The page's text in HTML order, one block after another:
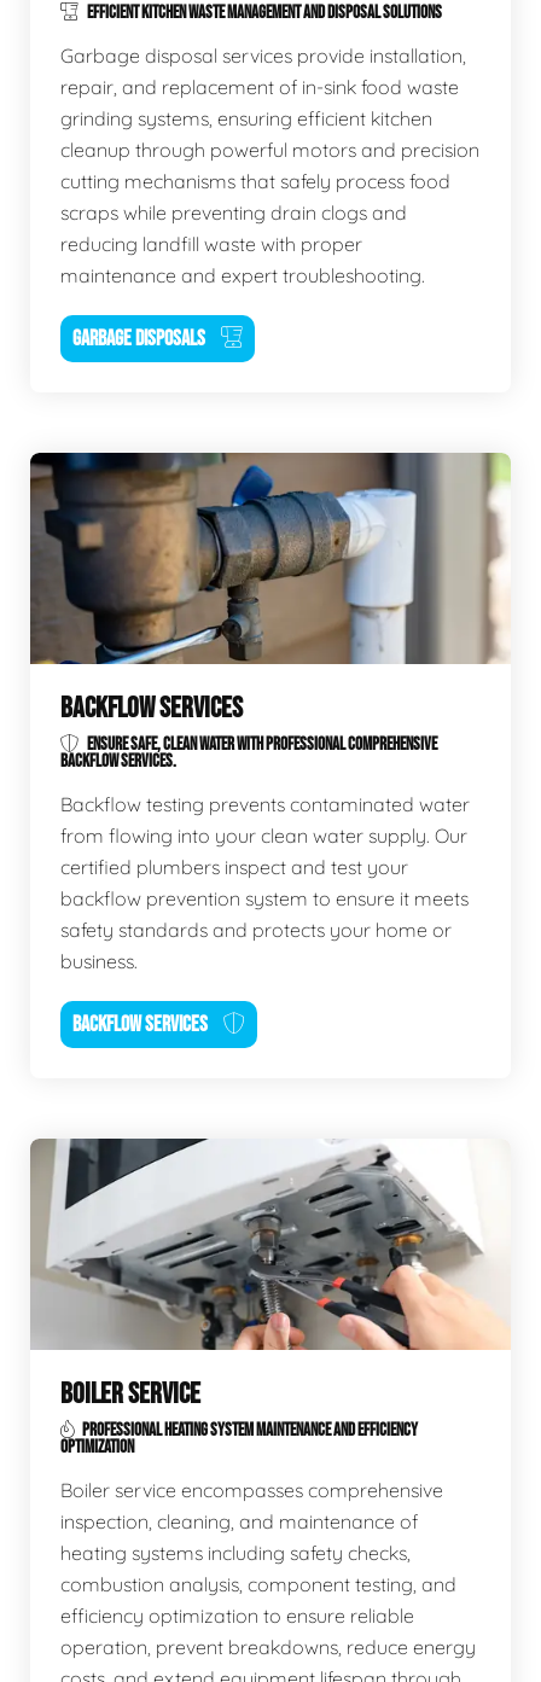
EFFICIENT KITCHEN WASTE MANAGEMENT AND DISPOSAL SOLUTIONS
Garbage disposal services provide installation,
repair, and replacement of in-sink food waste
grinding systems, ensuring efficient kitchen
cleanup through powerful motors and precision
cutting mechanisms that safely process food
scraps while preventing drain clogs and
reducing landfill waste with proper
maintenance and expert troubleshooting.
GARBAGE DISPOSALS
BACKFLOW SERVICES
ENSURE SAFE, CLEAN WATER WITH PROFESSIONAL COMPREHENSIVE
BACKFLOW SERVICES.
Backflow testing prevents contaminated water
from flowing into your clean water supply. Our
certified plumbers inspect and test your
backflow prevention system to ensure it meets
safety standards and protects your home or
business.
BACKFLOW SERVICES
BOILER SERVICE
PROFESSIONAL HEATING SYSTEM MAINTENANCE AND EFFICIENCY
OPTIMIZATION
Boiler service encompasses comprehensive
inspection, cleaning, and maintenance of
heating systems including safety checks,
combustion analysis, component testing, and
efficiency optimization to ensure reliable
operation, prevent breakdowns, reduce energy